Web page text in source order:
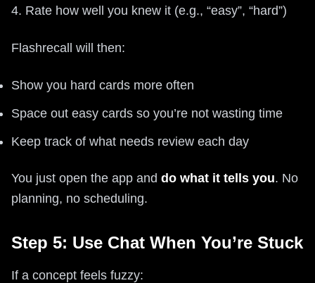
4. Rate how well you knew it (e.g., “easy”, “hard”)
Flashrecall will then:
Show you hard cards more often
Space out easy cards so you’re not wasting time
Keep track of what needs review each day
You just open the app and do what it tells you. No
planning, no scheduling.
Step 5: Use Chat When You’re Stuck
If a concept feels fuzzy: